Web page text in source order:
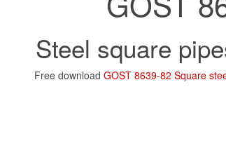
Steel square
Free download GOST 8639-82 Square